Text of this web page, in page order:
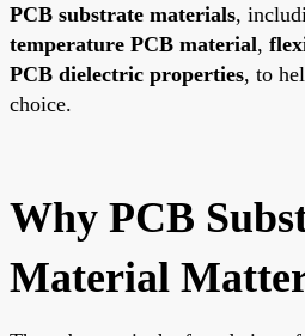
PCB substrate materials,
temperature PCB material,
PCB dielectric properties, to
choice.
Why PCB
Material